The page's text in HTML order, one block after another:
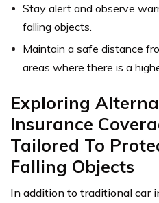
Stay alert and observe
falling objects.
Maintain a safe distance
areas where there is a
Exploring
Insurance
Tailored To
Falling Objects
In addition to traditional car